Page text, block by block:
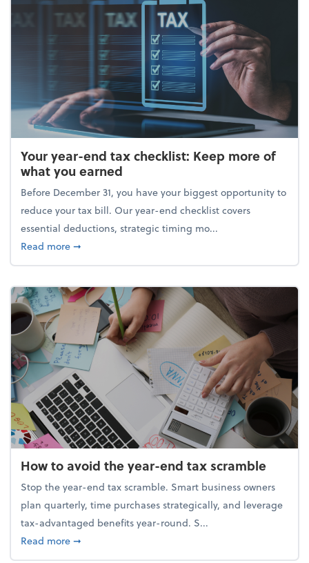
Your year-end tax checklist: Keep more of
what you earned
Before December 31, you have your biggest opportunity to
reduce your tax bill. Our year-end checklist covers
essential deductions, strategic timing mo...
Read moreabout Your year-end tax checklist: Keep more of
➞
How to avoid the year-end tax scramble
Stop the year-end tax scramble. Smart business owners
plan quarterly, time purchases strategically, and leverage
tax-advantaged benefits year-round. S...
Read moreabout How to avoid the year-end tax scramble
➞